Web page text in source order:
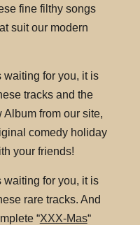
fine filthy songs
suit our modern
waiting for you, it is
tracks and the
from our site,
comedy holiday
your friends!
waiting for you, it is
rare tracks. And
“XXX-Mas“